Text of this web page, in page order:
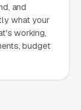
and
what your
working,
budget